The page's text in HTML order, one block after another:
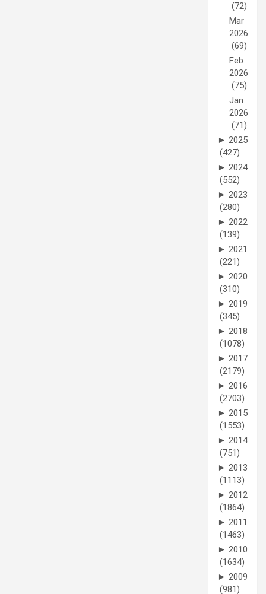
(72)
Mar
2026
(69)
Feb
2026
(75)
Jan
2026
(71)
► 2025
(427)
► 2024
(552)
► 2023
(280)
► 2022
(139)
► 2021
(221)
► 2020
(310)
► 2019
(345)
► 2018
(1078)
► 2017
(2179)
► 2016
(2703)
► 2015
(1553)
► 2014
(751)
► 2013
(1113)
► 2012
(1864)
► 2011
(1463)
► 2010
(1634)
► 2009
(981)